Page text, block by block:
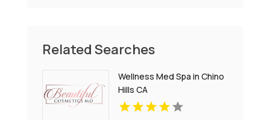
Related Searches
Wellness Med Spa in Chino
Hills CA